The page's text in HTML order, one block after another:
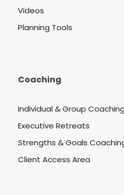
Videos
Planning Tools
Coaching
Individual & Group Coaching
Executive Retreats
Strengths & Goals
Client Access Area